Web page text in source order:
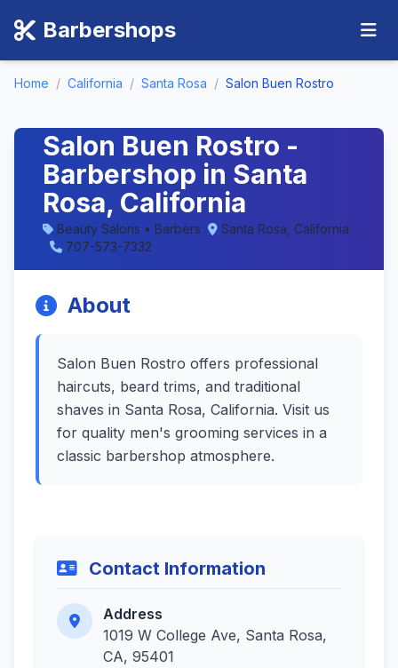
Barbershops
Home / California / Santa Rosa / Salon Buen Rostro
Salon Buen Rostro -
Barbershop in Santa
Rosa, California
Beauty Salons • Barbers
Santa Rosa, California
707-573-7332
About
Salon Buen Rostro offers professional
haircuts, beard trims, and traditional
shaves in Santa Rosa, California. Visit us
for quality men's grooming services in a
classic barbershop atmosphere.
Contact Information
Address
1019 W College Ave, Santa Rosa,
CA, 95401